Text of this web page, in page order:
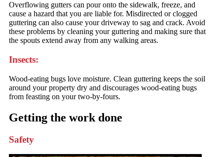
Overflowing gutters can pour onto the sidewalk, freeze, and
cause a hazard that you are liable for. Misdirected or clogged
guttering can also cause your driveway to sag and crack. Avoid
these problems by cleaning your guttering and making sure that
the spouts extend away from any walking areas.
Insects:
Wood-eating bugs love moisture. Clean guttering keeps the soil
around your property dry and discourages wood-eating bugs
from feasting on your two-by-fours.
Getting the work done
Safety